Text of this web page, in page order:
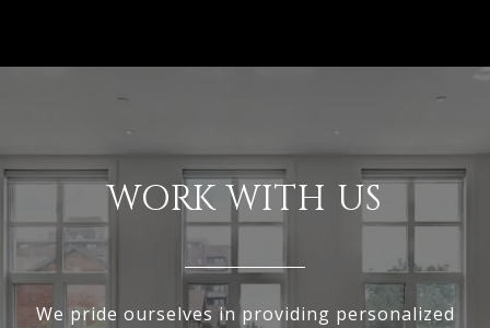
WORK WITH US
We pride ourselves in providing personalized